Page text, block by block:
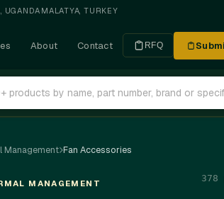
UGANDA·MALATYA, TURKEY
About Contact RFQ
Management Fan Accessories
MANAGEMENT